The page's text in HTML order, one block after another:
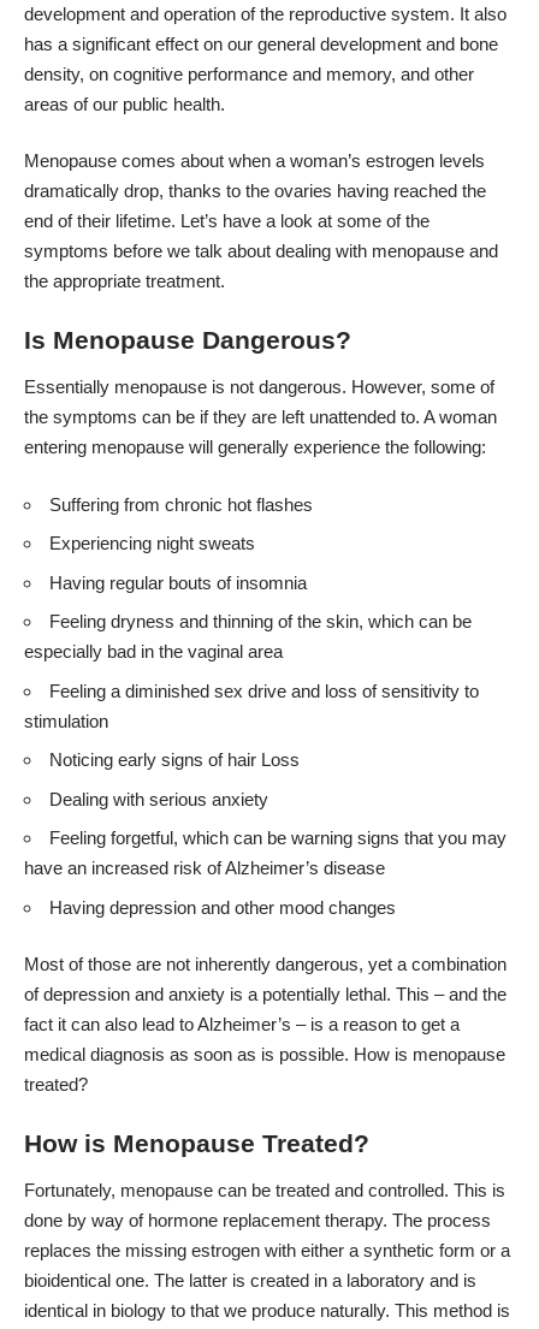
development and operation of the reproductive system. It also
has a significant effect on our general development and bone
density, on cognitive performance and memory, and other
areas of our public health.
Menopause comes about when a woman’s estrogen levels
dramatically drop, thanks to the ovaries having reached the
end of their lifetime. Let’s have a look at some of the
symptoms before we talk about dealing with menopause and
the appropriate treatment.
Is Menopause Dangerous?
Essentially menopause is not dangerous. However, some of
the symptoms can be if they are left unattended to. A woman
entering menopause will generally experience the following:
Suffering from chronic hot flashes
Experiencing night sweats
Having regular bouts of insomnia
Feeling dryness and thinning of the skin, which can be
especially bad in the vaginal area
Feeling a diminished sex drive and loss of sensitivity to
stimulation
Noticing early signs of hair Loss
Dealing with serious anxiety
Feeling forgetful, which can be warning signs that you may
have an increased risk of Alzheimer’s disease
Having depression and other mood changes
Most of those are not inherently dangerous, yet a combination
of depression and anxiety is a potentially lethal. This – and the
fact it can also lead to Alzheimer’s – is a reason to get a
medical diagnosis as soon as is possible. How is menopause
treated?
How is Menopause Treated?
Fortunately, menopause can be treated and controlled. This is
done by way of hormone replacement therapy. The process
replaces the missing estrogen with either a synthetic form or a
bioidentical one. The latter is created in a laboratory and is
identical in biology to that we produce naturally. This method is